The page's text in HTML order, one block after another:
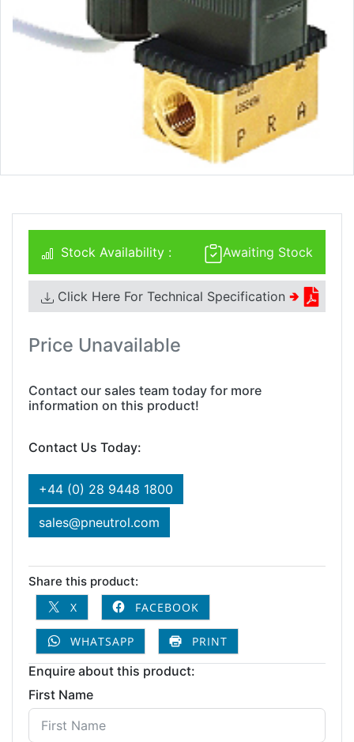
Awaiting Stock
Stock Availability :
Click Here For Technical Specification 🢂
Price Unavailable
Contact our sales team today for more
information on this product!
Contact Us Today:
+44 (0) 28 9448 1800
sales@pneutrol.com
Share this product:
X
FACEBOOK
WHATSAPP PRINT
Enquire about this product:
First Name